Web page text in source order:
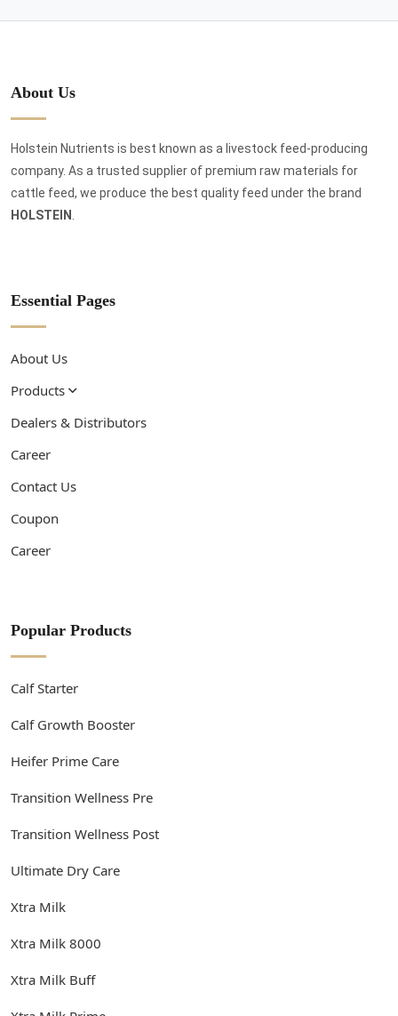
About Us
Holstein Nutrients is best known as a livestock feed-producing
company. As a trusted supplier of premium raw materials for
cattle feed, we produce the best quality feed under the brand
HOLSTEIN
Essential Pages
About Us
Products
Dealers & Distributors
Career
Contact Us
Coupon
Career
Popular Products
Calf Starter
Calf Growth Booster
Heifer Prime Care
Transition Wellness Pre
Transition Wellness Post
Ultimate Dry Care
Xtra Milk
Xtra Milk 8000
Xtra Milk Buff